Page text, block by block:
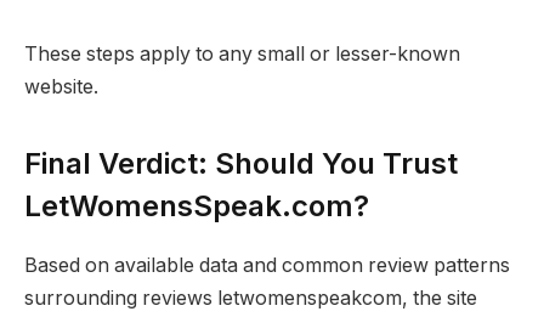
These steps apply to any small or lesser-known
website.
Final Verdict: Should You Trust
LetWomensSpeak.com?
Based on available data and common review patterns
surrounding reviews letwomenspeakcom, the site